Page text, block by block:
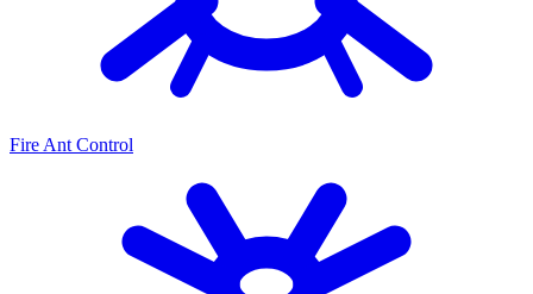
Fire Ant Control